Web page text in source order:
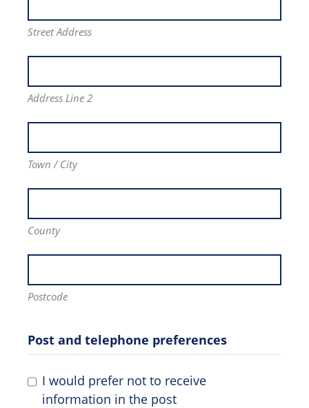
Street Address
Address Line 2
Town / City
County
Postcode
Post and telephone preferences
I would prefer not to receive
information in the post